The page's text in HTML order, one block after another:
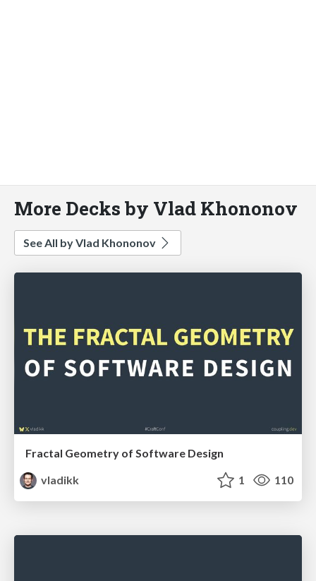
More Decks by Vlad Khononov
See All by Vlad Khononov
Fractal Geometry of Software Design
vladikk
1 110